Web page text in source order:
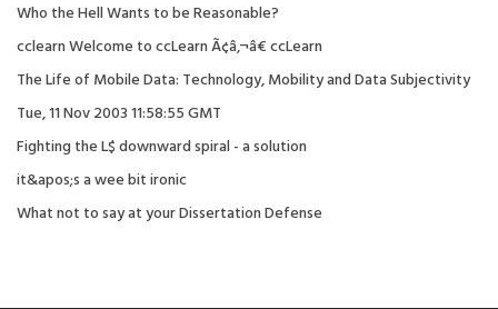
Who the Hell Wants to be Reasonable?
cclearn Welcome to ccLearn Ã¢â‚¬â€ ccLearn
The Life of Mobile Data: Technology, Mobility and Data Subjectivity
Tue, 11 Nov 2003 11:58:55 GMT
Fighting the L$ downward spiral - a solution
it&apos;s a wee bit ironic
What not to say at your Dissertation Defense